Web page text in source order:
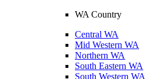
WA Country
Central WA
Mid Western WA
Northern WA
South Eastern WA
South Western WA